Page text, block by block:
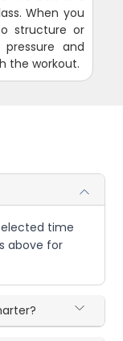
When you
structure or
and
the workout.
time
above for